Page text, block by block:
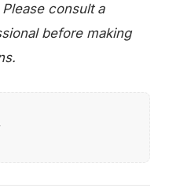
consult a
before making